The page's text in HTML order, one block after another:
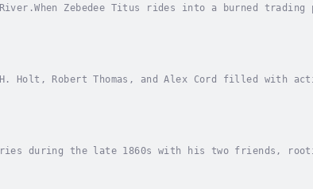
Zebedee Titus rides into a burned
Holt, Robert Thomas, and Alex Cord filled with
during the late 1860s with his two friends,